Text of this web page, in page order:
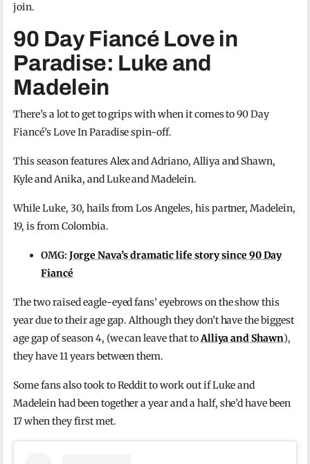
join.
90 Day Fiancé Love in
Paradise: Luke and
Madelein
There’s a lot to get to grips with when it comes to 90 Day
Fiancé’s Love In Paradise spin-off.
This season features Alex and Adriano, Alliya and Shawn,
Kyle and Anika, and Luke and Madelein.
While Luke, 30, hails from Los Angeles, his partner, Madelein,
19, is from Colombia.
OMG:Jorge Nava’s dramatic life story since 90 Day
Fiancé
The two raised eagle-eyed fans’ eyebrows on the show this
year due to their age gap. Although they don’t have the biggest
age gap of season 4, (we can leave that toAlliya and Shawn),
they have 11 years between them.
Some fans also took to Reddit to work out if Luke and
Madelein had been together a year and a half, she’d have been
17 when they first met.